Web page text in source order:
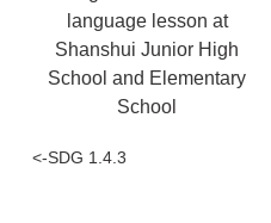
language lesson at
Shanshui Junior High
School and Elementary
School
<-SDG 1.4.3